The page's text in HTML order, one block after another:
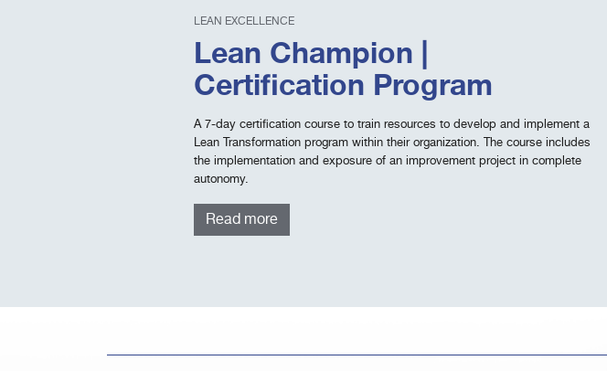
LEAN EXCELLENCE
Lean Champion |
Certification Program
A 7-day certification course to train resources to develop and implement a
Lean Transformation program within their organization. The course includes
the implementation and exposure of an improvement project in complete
autonomy.
Read more